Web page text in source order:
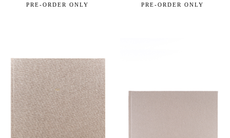
PRE-ORDER ONLY PRE-ORDER ONLY